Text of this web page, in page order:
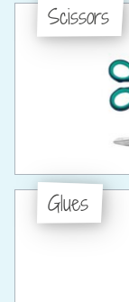
Scissors
Glues